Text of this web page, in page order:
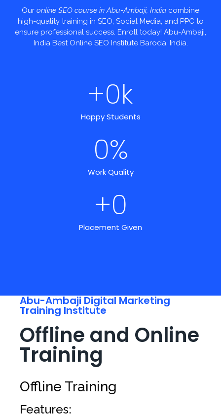
Our online SEO course in Abu-Ambaji, India combine
high-quality training in SEO, Social Media, and PPC to
ensure professional success. Enroll today! Abu-Ambaji,
India Best Online SEO Institute Baroda, India.
+0k
Happy Students
0%
Work Quality
+0
Placement Given
Abu-Ambaji Digital Marketing
Training Institute
Offline and Online
Training
Offline Training
Features: